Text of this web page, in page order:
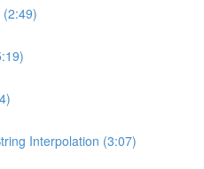
Interpolation (3:07)